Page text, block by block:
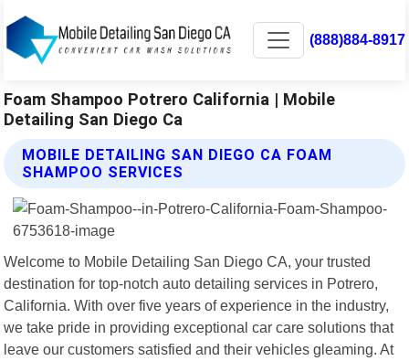
(888)884-8917
Foam Shampoo Potrero California | Mobile
Detailing San Diego Ca
MOBILE DETAILING SAN DIEGO CA FOAM
SHAMPOO SERVICES
Welcome to Mobile Detailing San Diego CA, your trusted
destination for top-notch auto detailing services in Potrero,
California. With over five years of experience in the industry,
we take pride in providing exceptional car care solutions that
leave our customers satisfied and their vehicles gleaming. At